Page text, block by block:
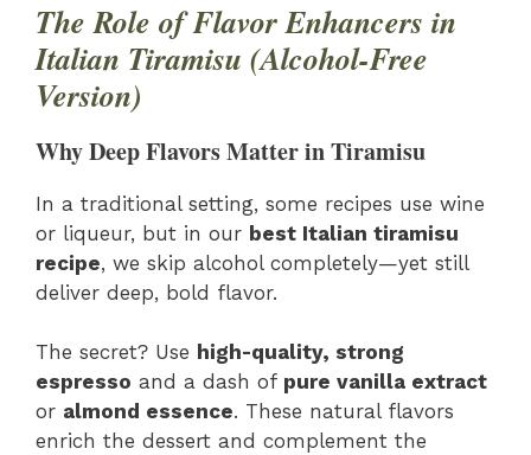
The Role of Flavor Enhancers in
Italian Tiramisu (Alcohol-Free
Version)
Why Deep Flavors Matter in Tiramisu
In a traditional setting, some recipes use wine
or liqueur, but in our best Italian tiramisu
recipe, we skip alcohol completely—yet still
deliver deep, bold flavor.
The secret? Use high-quality, strong
espresso and a dash of pure vanilla extract
or almond essence. These natural flavors
enrich the dessert and complement the